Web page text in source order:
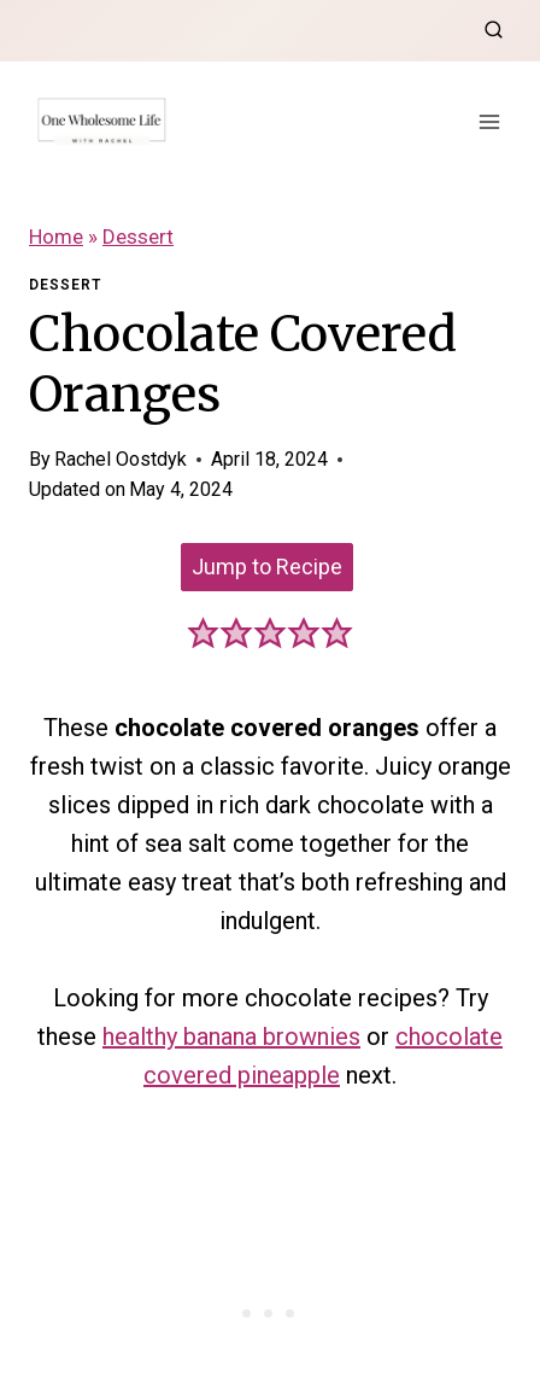
to
content
Home » Dessert
DESSERT
Chocolate Covered
Oranges
By Rachel Oostdyk
April 18, 2024
Updated on May 4, 2024
Jump to Recipe
These chocolate covered oranges offer a
fresh twist on a classic favorite. Juicy orange
slices dipped in rich dark chocolate with a
hint of sea salt come together for the
ultimate easy treat that’s both refreshing and
indulgent.
Looking for more chocolate recipes? Try
these healthy banana brownies or chocolate
covered pineapple next.